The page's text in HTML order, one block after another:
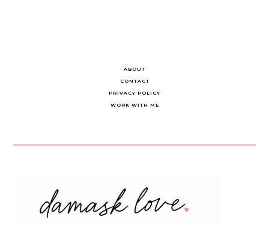
ABOUT
CONTACT
PRIVACY POLICY
WORK WITH ME